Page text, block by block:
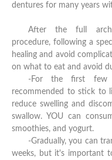
dentures for many years
After the full arch
procedure, following a
healing and avoid
on what to eat and avoid
-For the first few
recommended to stick to
reduce swelling and
swallow. YOU can
smoothies, and yogurt.
-Gradually, you can
weeks, but it's important